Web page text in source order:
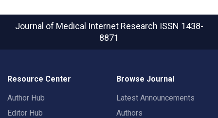
Journal of Medical Internet Research ISSN 1438-
8871
Resource Center
Author Hub
Editor Hub
Browse Journal
Latest Announcements
Authors